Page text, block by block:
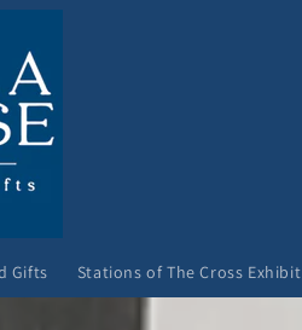
Gifts Stations of The Cross Exhibit